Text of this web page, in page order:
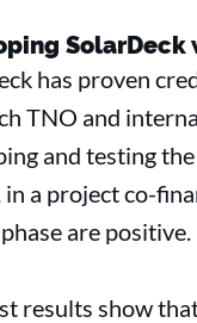
SolarDeck
has proven
TNO and
and testing
a project co-
are positive.
results show